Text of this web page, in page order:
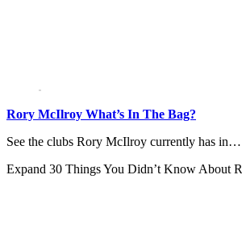
Rory McIlroy What’s In The Bag?
See the clubs Rory McIlroy currently has in…
Expand 30 Things You Didn’t Know About